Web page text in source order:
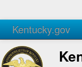
Kentucky.gov
Agencies Services